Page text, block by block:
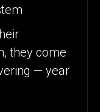
they come
— year